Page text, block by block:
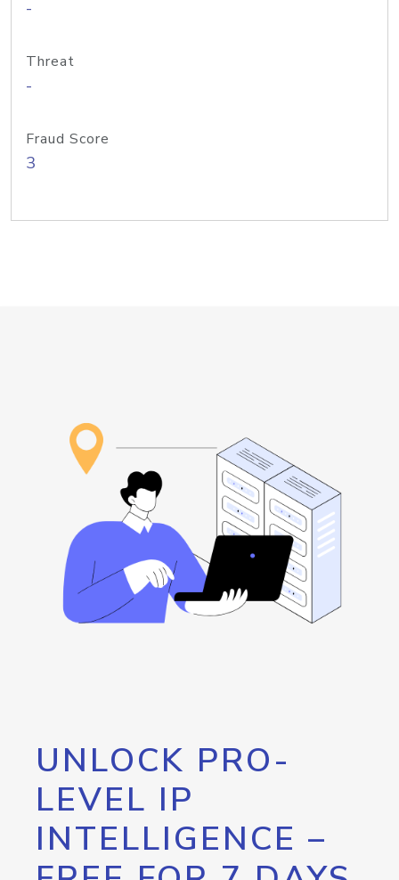
-
Threat
-
Fraud Score
3
UNLOCK PRO-
LEVEL IP
INTELLIGENCE –